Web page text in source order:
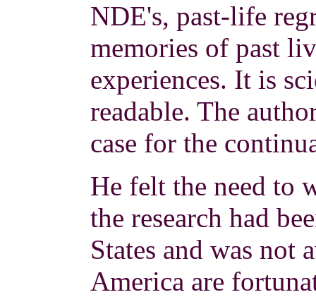
NDE's, past-life
memories of past
experiences. It is
readable. The
case for the
He felt the need to
the research had
States and was not
America are